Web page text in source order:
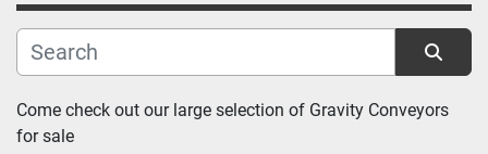
Location
Category Sort by
Come check out our large selection of Gravity Conveyors
for sale